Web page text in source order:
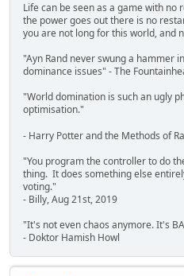
Life can be seen as a game with
the power goes out there is no
you are not long for this world, and
"Ayn Rand never swung a hammer
dominance issues" - The
"World domination is such an ugly
optimisation."
- Harry Potter and the Methods of
"You program the controller to do
thing. It does something else
voting."
- Billy, Aug 21st, 2019
"It's not even chaos anymore. It's
- Doktor Hamish Howl